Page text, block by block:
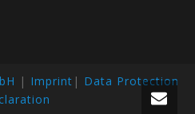
| Imprint | Data Protection